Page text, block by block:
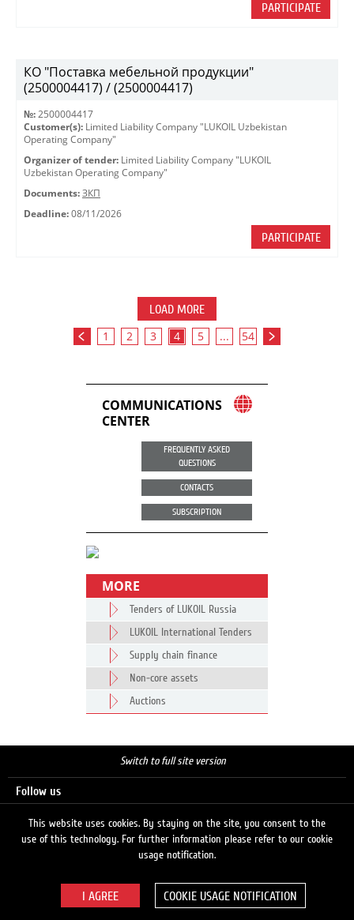
PARTICIPATE
КО "Поставка мебельной продукции"
(2500004417) / (2500004417)
№: 2500004417
Customer(s): Limited Liability Company "LUKOIL Uzbekistan
Operating Company"
Organizer of tender: Limited Liability Company "LUKOIL
Uzbekistan Operating Company"
Documents: ЗКП
Deadline: 08/11/2026
PARTICIPATE
LOAD MORE
1 2 3 4 5 ... 54
COMMUNICATIONS
CENTER
FREQUENTLY ASKED
QUESTIONS
CONTACTS
SUBSCRIPTION
MORE
Tenders of LUKOIL Russia
LUKOIL International Tenders
Supply chain finance
Non-core assets
Auctions
Switch to full site version
Follow us
© 2026 LUKOIL
This website uses cookies. By staying on the site, you consent to the
use of this technology. For further information please refer to our cookie
usage notification.
COOKIE USAGE NOTIFICATION